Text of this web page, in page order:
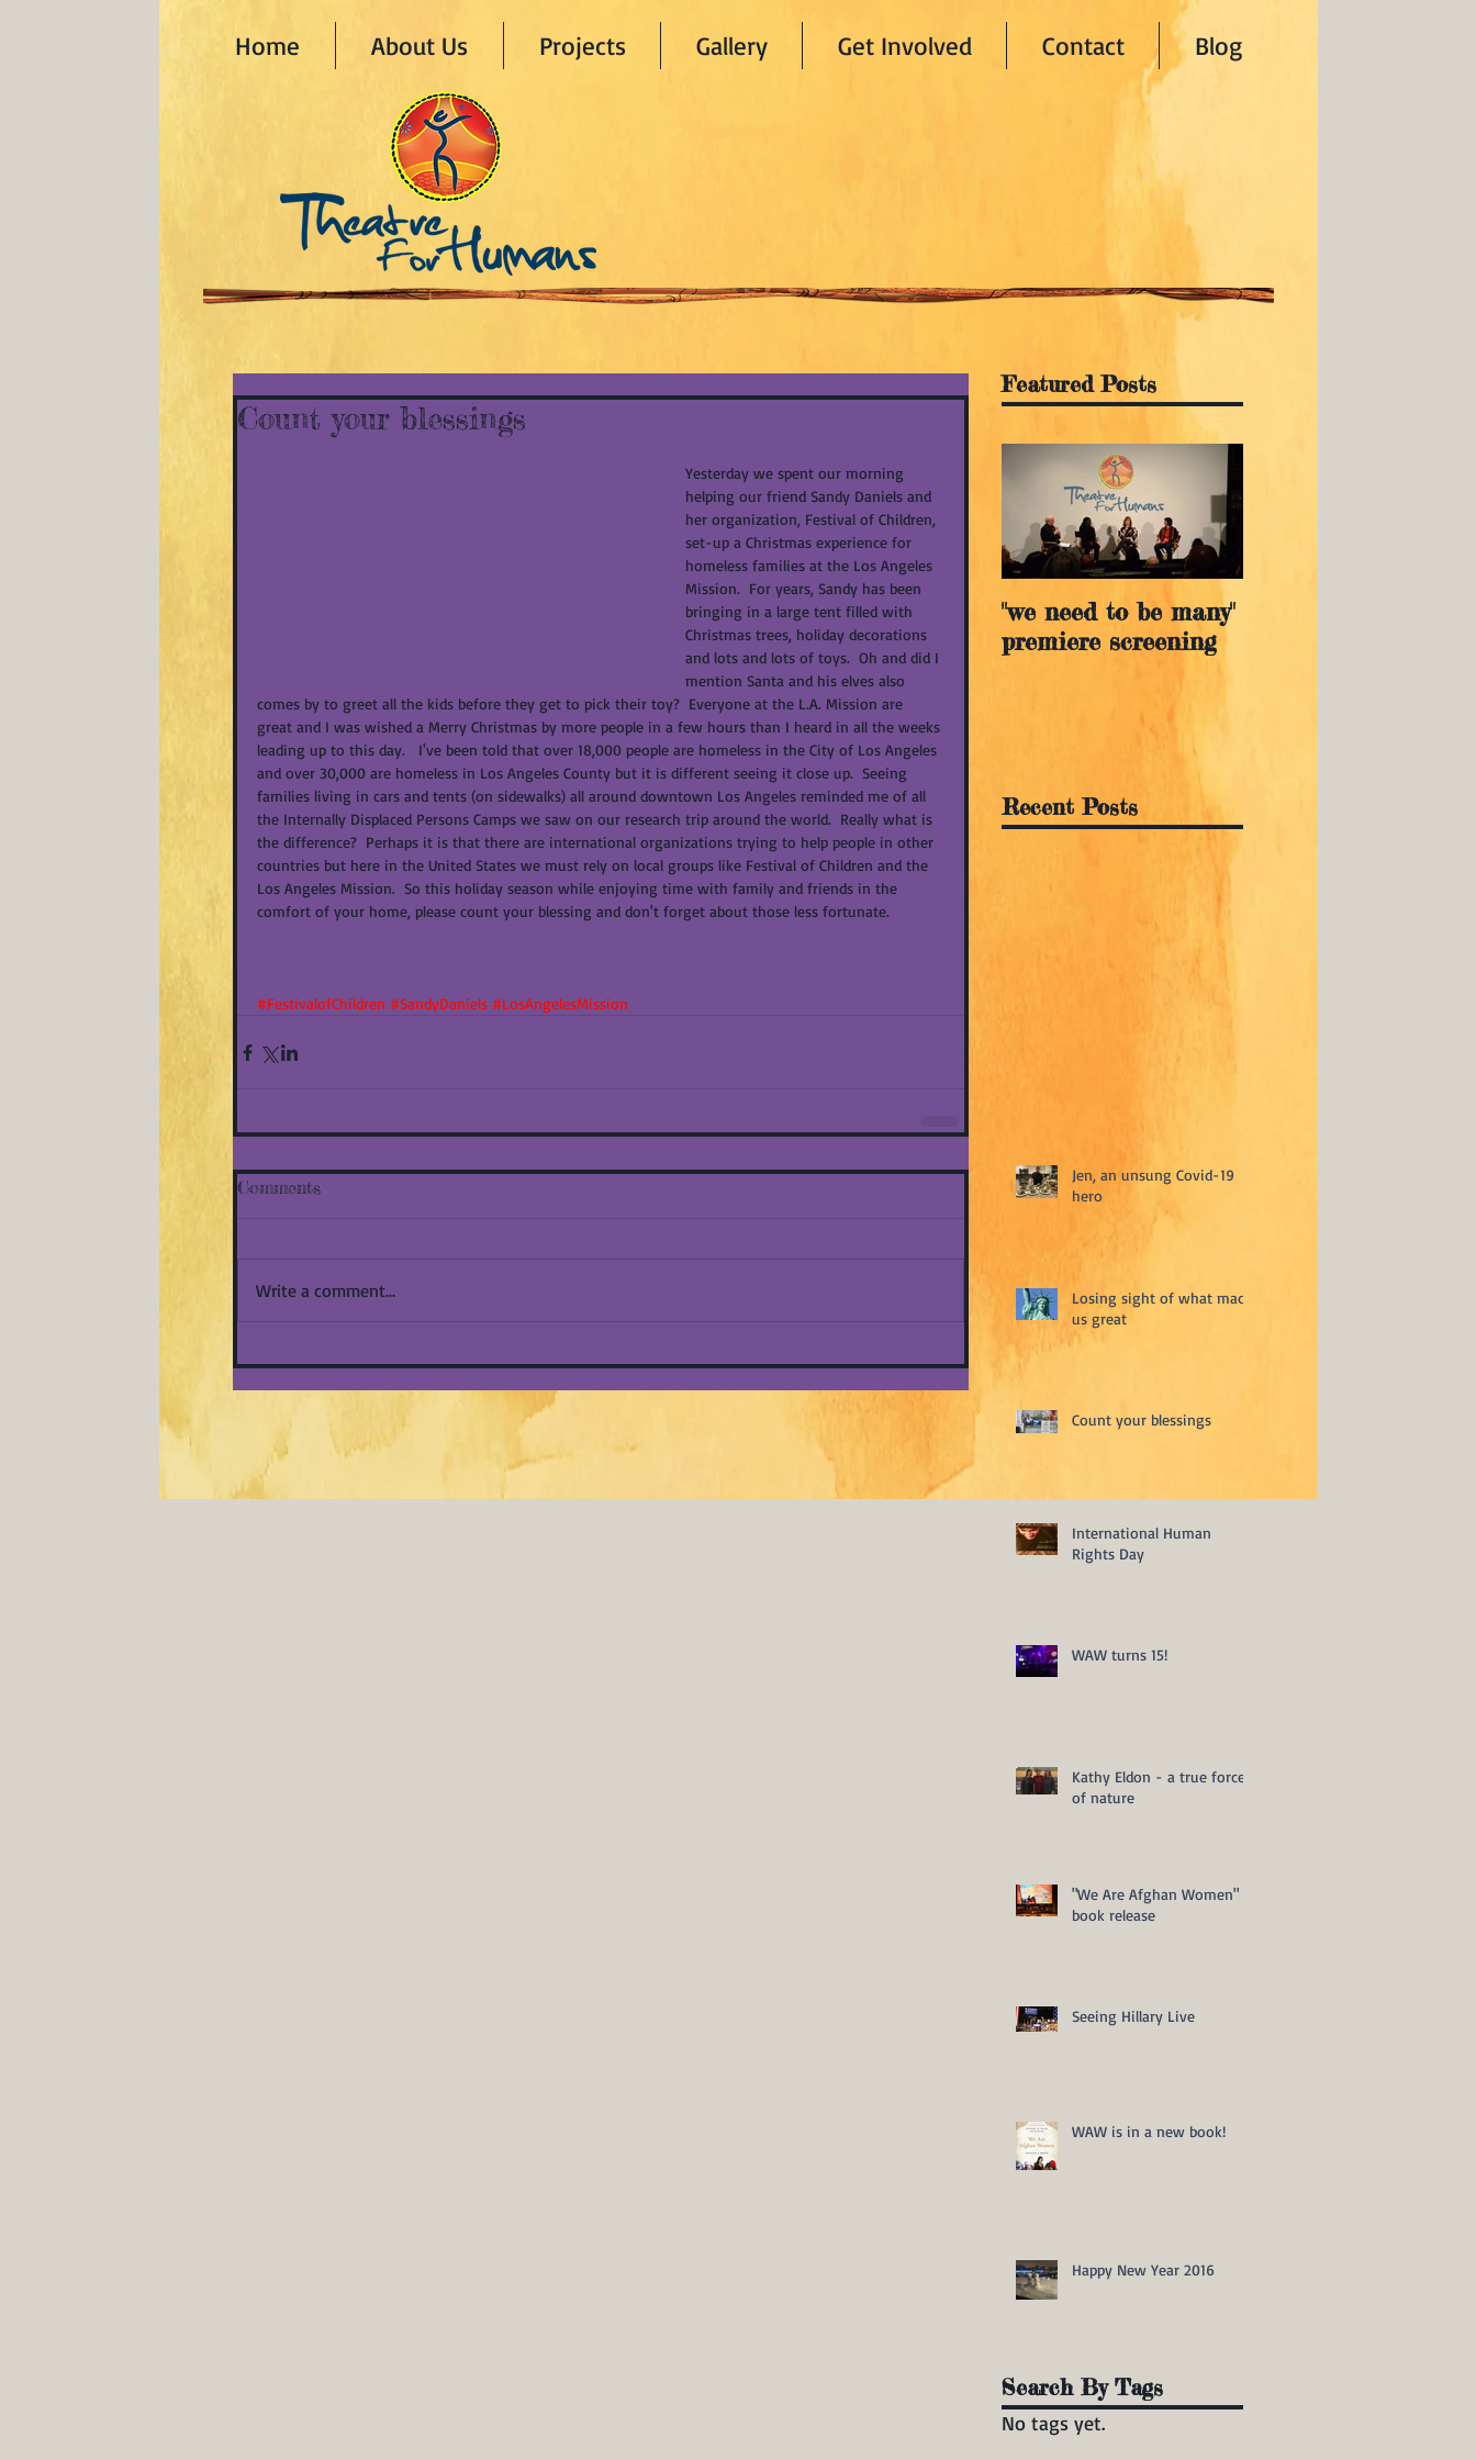
Home About Us Projects Gallery Get Involved Contact Blog
Count your blessings
Yesterday we spent our morning
helping our friend Sandy Daniels and
her organization, Festival of Children,
set-up a Christmas experience for
homeless families at the Los Angeles
Mission.  For years, Sandy has been
bringing in a large tent filled with
Christmas trees, holiday decorations
and lots and lots of toys.  Oh and did I
mention Santa and his elves also
comes by to greet all the kids before they get to pick their toy?  Everyone at the L.A. Mission are
great and I was wished a Merry Christmas by more people in a few hours than I heard in all the weeks
leading up to this day.   I've been told that over 18,000 people are homeless in the City of Los Angeles
and over 30,000 are homeless in Los Angeles County but it is different seeing it close up.  Seeing
families living in cars and tents (on sidewalks) all around downtown Los Angeles reminded me of all
the Internally Displaced Persons Camps we saw on our research trip around the world.  Really what is
the difference?  Perhaps it is that there are international organizations trying to help people in other
countries but here in the United States we must rely on local groups like Festival of Children and the
Los Angeles Mission.  So this holiday season while enjoying time with family and friends in the
comfort of your home, please count your blessing and don't forget about those less fortunate.
#FestivalofChildren #SandyDaniels #LosAngelesMission
Comments
Write a comment...
Featured Posts
"we need to be many"
premiere screening
Recent Posts
Jen, an unsung Covid-19
hero
Losing sight of what made
us great
Count your blessings
International Human
Rights Day
WAW turns 15!
Kathy Eldon - a true force
of nature
"We Are Afghan Women"
book release
Seeing Hillary Live
WAW is in a new book!
Happy New Year 2016
Search By Tags
No tags yet.